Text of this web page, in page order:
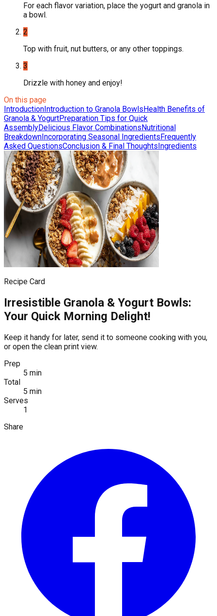
For each flavor variation, place the yogurt and granola in
a bowl.
2
Top with fruit, nut butters, or any other toppings.
3
Drizzle with honey and enjoy!
On this page
IntroductionIntroduction to Granola BowlsHealth Benefits of
Granola & YogurtPreparation Tips for Quick
AssemblyDelicious Flavor CombinationsNutritional
BreakdownIncorporating Seasonal IngredientsFrequently
Asked QuestionsConclusion & Final ThoughtsIngredients
Recipe Card
Irresistible Granola & Yogurt Bowls:
Your Quick Morning Delight!
Keep it handy for later, send it to someone cooking with you,
or open the clean print view.
Prep
5 min
Total
5 min
Serves
1
Share